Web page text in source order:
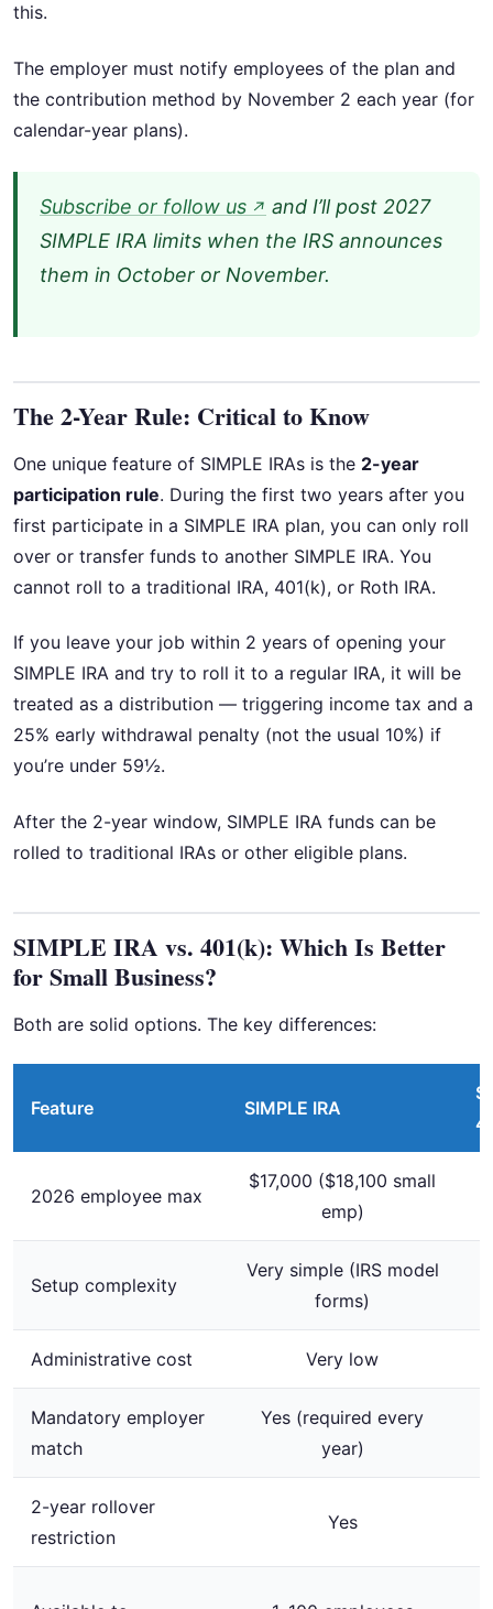
this.
The employer must notify employees of the plan and
the contribution method by November 2 each year (for
calendar-year plans).
Subscribe or follow us ↗ and I’ll post 2027
SIMPLE IRA limits when the IRS announces
them in October or November.
The 2-Year Rule: Critical to Know
One unique feature of SIMPLE IRAs is the 2-year
participation rule. During the first two years after you
first participate in a SIMPLE IRA plan, you can only roll
over or transfer funds to another SIMPLE IRA. You
cannot roll to a traditional IRA, 401(k), or Roth IRA.
If you leave your job within 2 years of opening your
SIMPLE IRA and try to roll it to a regular IRA, it will be
treated as a distribution — triggering income tax and a
25% early withdrawal penalty (not the usual 10%) if
you’re under 59½.
After the 2-year window, SIMPLE IRA funds can be
rolled to traditional IRAs or other eligible plans.
SIMPLE IRA vs. 401(k): Which Is Better
for Small Business?
Both are solid options. The key differences:
Feature SIMPLE IRA
2026 employee max
$17,000 ($18,100 small
emp)
Setup complexity
Very simple (IRS model
forms)
Administrative cost Very low
Mandatory employer
match
Yes (required every
year)
2-year rollover
restriction
Yes